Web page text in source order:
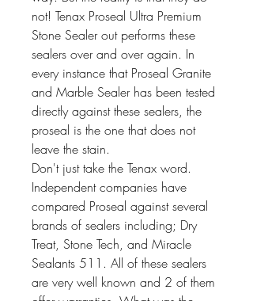
not! Tenax Proseal Ultra Premium
Stone Sealer out performs these
sealers over and over again. In
every instance that Proseal Granite
and Marble Sealer has been tested
directly against these sealers, the
proseal is the one that does not
leave the stain.
Don't just take the Tenax word.
Independent companies have
compared Proseal against several
brands of sealers including; Dry
Treat, Stone Tech, and Miracle
Sealants 511. All of these sealers
are very well known and 2 of them